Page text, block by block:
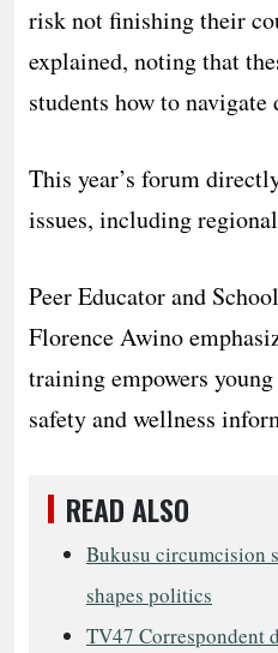
risk not finishing their
explained, noting that
students how to navigate
​This year’s forum
issues, including
Peer Educator and
Florence Awino
training empowers
safety and wellness
READ ALSO
Bukusu circumcision
shapes politics
TV47 Correspondent